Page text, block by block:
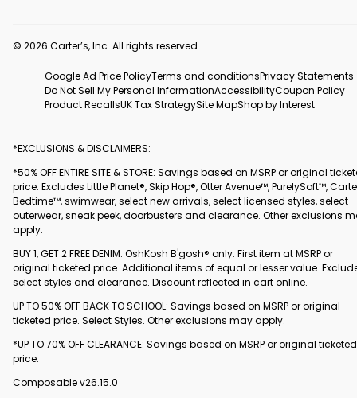
© 2026 Carter’s, Inc. All rights reserved.
Google Ad Price PolicyTerms and conditionsPrivacy Statements
Do Not Sell My Personal InformationAccessibilityCoupon Policy
Product RecallsUK Tax StrategySite MapShop by Interest
*EXCLUSIONS & DISCLAIMERS:
*50% OFF ENTIRE SITE & STORE: Savings based on MSRP or original
price. Excludes Little Planet®, Skip Hop®, Otter Avenue™, PurelySoft™,
Bedtime™, swimwear, select new arrivals, select licensed styles, select
outerwear, sneak peek, doorbusters and clearance. Other exclusions
apply.
BUY 1, GET 2 FREE DENIM: OshKosh B'gosh® only. First item at MSRP or
original ticketed price. Additional items of equal or lesser value.
select styles and clearance. Discount reflected in cart online.
UP TO 50% OFF BACK TO SCHOOL: Savings based on MSRP or original
ticketed price. Select Styles. Other exclusions may apply.
*UP TO 70% OFF CLEARANCE: Savings based on MSRP or original ticketed
price.
Composable v26.15.0